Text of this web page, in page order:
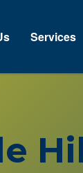
Services